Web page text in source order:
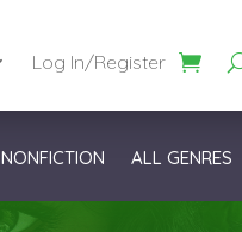
Log In/Register
NONFICTION ALL GENRES